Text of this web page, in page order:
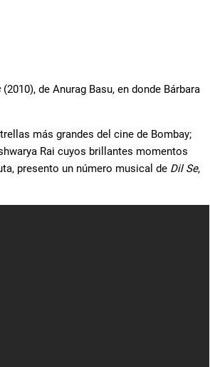
(2010), de Anurag Basu, en donde Bárbara
más grandes del cine de Bombay;
Rai cuyos brillantes momentos
presento un número musical de Dil Se,